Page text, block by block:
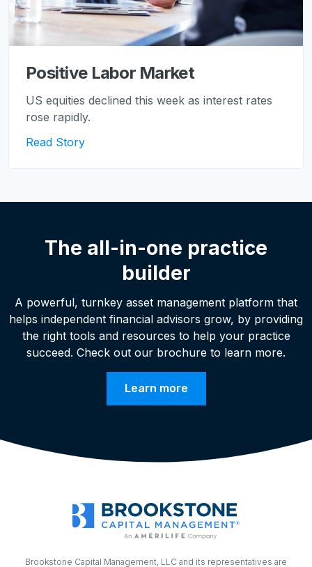
Positive Labor Market
US equities declined this week as interest rates
rose rapidly.
Read Story
The all-in-one practice
builder
A powerful, turnkey asset management platform that
helps independent financial advisors grow, by providing
the right tools and resources to help your practice
succeed. Check out our brochure to learn more.
Learn more
Brookstone Capital Management, LLC and its representatives are